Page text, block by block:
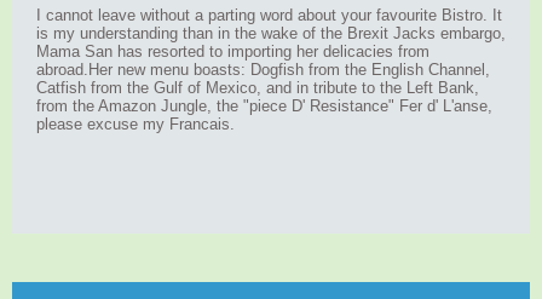
I cannot leave without a parting word about your favourite Bistro. It
is my understanding than in the wake of the Brexit Jacks embargo,
Mama San has resorted to importing her delicacies from
abroad.Her new menu boasts: Dogfish from the English Channel,
Catfish from the Gulf of Mexico, and in tribute to the Left Bank,
from the Amazon Jungle, the "piece D' Resistance" Fer d' L'anse,
please excuse my Francais.